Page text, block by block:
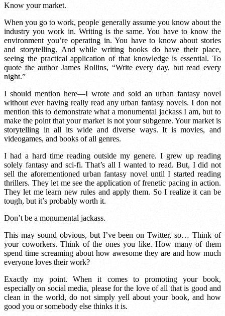
Know your market.
When you go to work, people generally assume you know about the
industry you work in. Writing is the same. You have to know the
environment you’re operating in. You have to know about stories
and storytelling. And while writing books do have their place,
seeing the practical application of that knowledge is essential. To
quote the author James Rollins, “Write every day, but read every
night.”
I should mention here—I wrote and sold an urban fantasy novel
without ever having really read any urban fantasy novels. I don not
mention this to demonstrate what a monumental jackass I am, but to
make the point that your market is not your subgenre. Your market is
storytelling in all its wide and diverse ways. It is movies, and
videogames, and books of all genres.
I had a hard time reading outside my genere. I grew up reading
solely fantasy and sci-fi. That’s all I wanted to read. But, I did not
sell the aforementioned urban fantasy novel until I started reading
thrillers. They let me see the application of frenetic pacing in action.
They let me learn new rules and apply them. So I realize it can be
tough, but it’s probably worth it.
Don’t be a monumental jackass.
This may sound obvious, but I’ve been on Twitter, so… Think of
your coworkers. Think of the ones you like. How many of them
spend time screaming about how awesome they are and how much
everyone loves their work?
Exactly my point. When it comes to promoting your book,
especially on social media, please for the love of all that is good and
clean in the world, do not simply yell about your book, and how
good you or somebody else thinks it is.